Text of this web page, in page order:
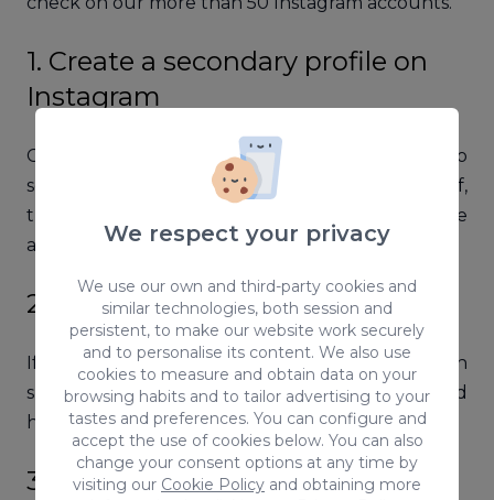
We respect your privacy
We use our own and third-party cookies and
similar technologies, both session and
persistent, to make our website work securely
and to personalise its content. We also use
cookies to measure and obtain data on your
browsing habits and to tailor advertising to your
tastes and preferences. You can configure and
accept the use of cookies below. You can also
change your consent options at any time by
visiting our Cookie Policy and obtaining more
1. Create a secondary profile on
Instagram
Creating an alternative account is useful to do
some tests. IMPORTANT! Don’t follow yourself,
there must be no connection between the
accounts.
2. Use a less known hashtag
If you think your account has been
shadowbanned, publish a post with a not so used
hashtag. For instance: #oscarwildeinspanish.
3. Look at the hashtag on the